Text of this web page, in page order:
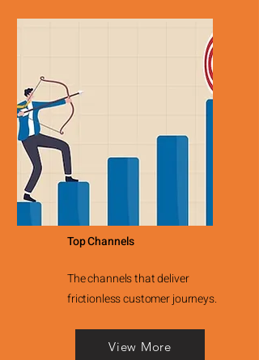
Top Channels
The channels that deliver
frictionless customer journeys.
View More